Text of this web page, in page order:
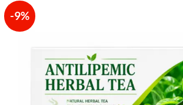
-9%